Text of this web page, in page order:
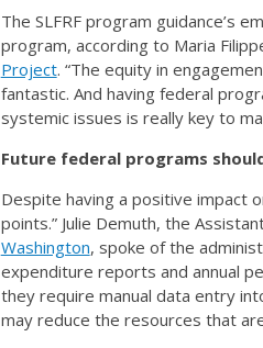
The SLFRF program guidance’s
program, according to Maria
Project. “The equity in
fantastic. And having federal
systemic issues is really key to
Future federal programs
Despite having a positive impact
points.” Julie Demuth, the
Washington, spoke of the
expenditure reports and annual
they require manual data entry
may reduce the resources that